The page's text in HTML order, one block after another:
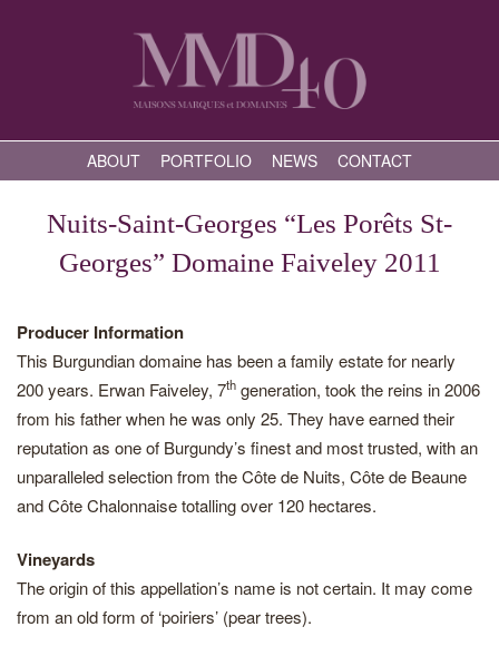
ABOUT PORTFOLIO NEWS CONTACT
Nuits-Saint-Georges “Les Porêts St-
Georges” Domaine Faiveley 2011
Producer Information
This Burgundian domaine has been a family estate for nearly
200 years. Erwan Faiveley, 7th generation, took the reins in 2006
from his father when he was only 25. They have earned their
reputation as one of Burgundy’s finest and most trusted, with an
unparalleled selection from the Côte de Nuits, Côte de Beaune
and Côte Chalonnaise totalling over 120 hectares.
Vineyards
The origin of this appellation’s name is not certain. It may come
from an old form of ‘poiriers’ (pear trees).